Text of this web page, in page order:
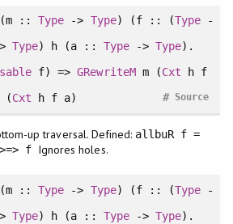
(m ::Type -> Type) (f :: (Type-
Type) h (a :: Type-> Type).
f) =>GRewriteMm (Cxt h f
(Cxt h f a) Source
#
up traversal. Defined: allbuR f =
f Ignores holes.
(m ::Type -> Type) (f :: (Type-
Type) h (a :: Type-> Type).